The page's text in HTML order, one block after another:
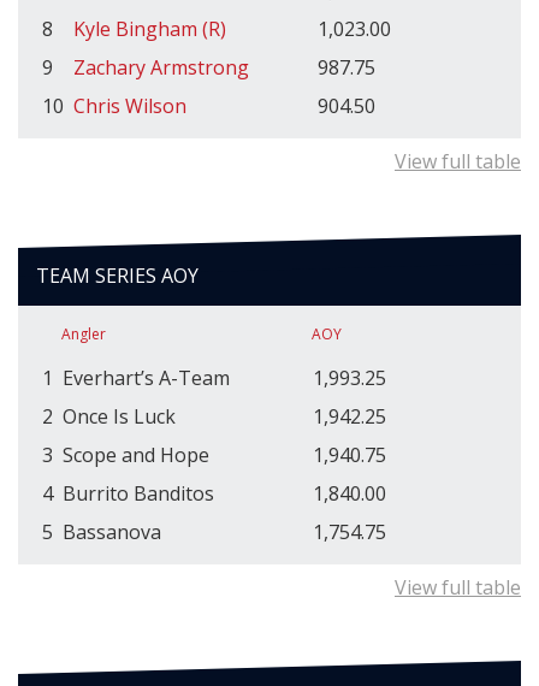
8
Kyle Bingham (R)
1,023.00
9
Zachary Armstrong
987.75
10 Chris Wilson 904.50
View full table
TEAM SERIES AOY
Angler AOY
1 Everhart’s A-Team
1,993.25
2 Once Is Luck
1,942.25
3 Scope and Hope
1,940.75
4 Burrito Banditos
1,840.00
5 Bassanova 1,754.75
View full table